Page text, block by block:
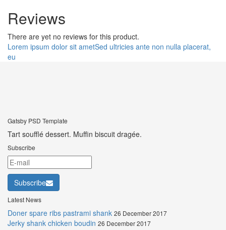
Reviews
There are yet no reviews for this product.
Lorem ipsum dolor sit ametSed ultricies ante non nulla placerat,
eu
Gatsby PSD Template
Tart soufflé dessert. Muffin biscuit dragée.
Subscribe
Subscribe
Latest News
Doner spare ribs pastrami shank 26 December 2017
Jerky shank chicken boudin 26 December 2017